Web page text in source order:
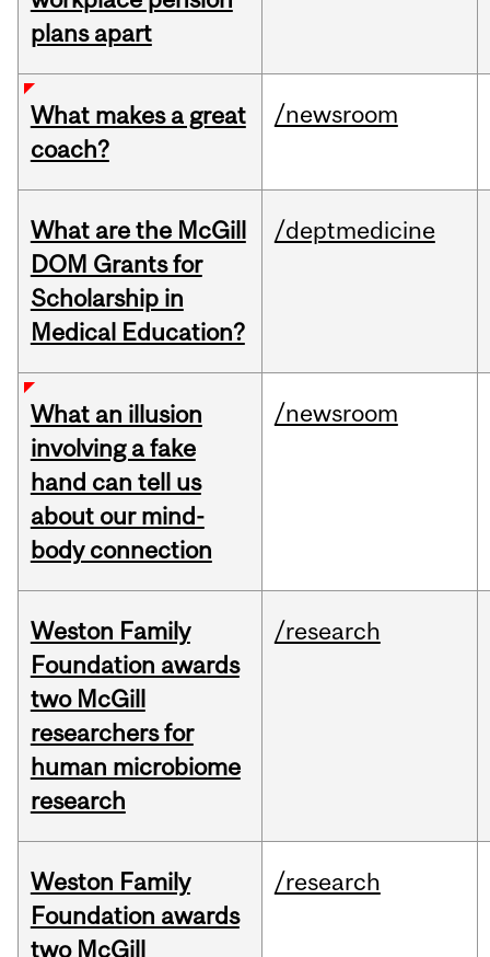
plans apart
What makes a great
coach?
/newsroom
What are the McGill
DOM Grants for
Scholarship in
Medical Education?
/deptmedicine
What an illusion
involving a fake
hand can tell us
about our mind-
body connection
/newsroom
Weston Family
Foundation awards
two McGill
researchers for
human microbiome
research
/research
Weston Family
Foundation awards
two McGill
/research